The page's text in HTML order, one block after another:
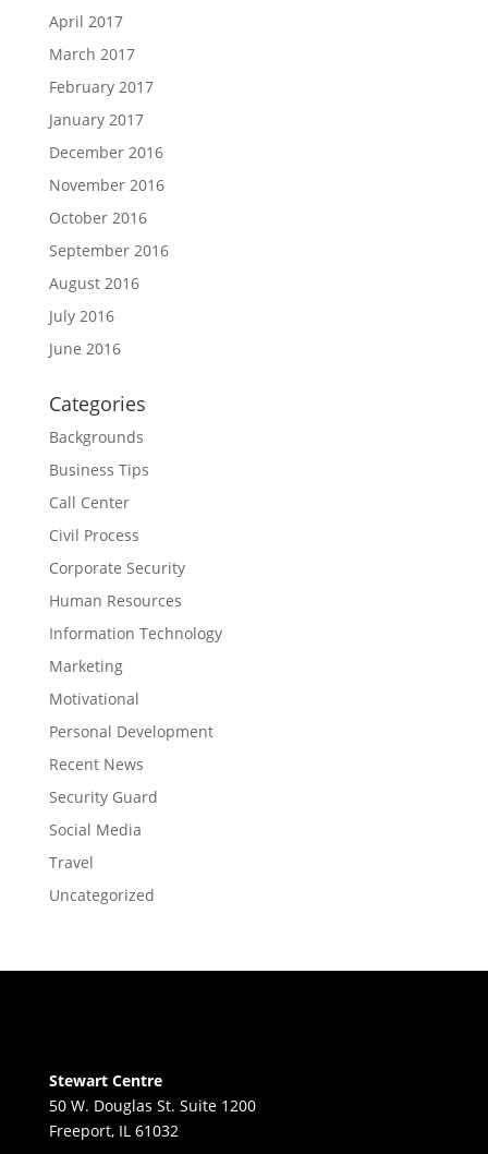
April 2017
March 2017
February 2017
January 2017
December 2016
November 2016
October 2016
September 2016
August 2016
July 2016
June 2016
Categories
Backgrounds
Business Tips
Call Center
Civil Process
Corporate Security
Human Resources
Information Technology
Marketing
Motivational
Personal Development
Recent News
Security Guard
Social Media
Travel
Uncategorized
Stewart Centre
50 W. Douglas St. Suite 1200
Freeport, IL 61032